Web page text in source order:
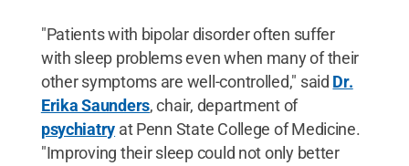
"Patients with bipolar disorder often suffer
with sleep problems even when many of their
other symptoms are well-controlled," said Dr.
Erika Saunders, chair, department of
psychiatry at Penn State College of Medicine.
"Improving their sleep could not only better